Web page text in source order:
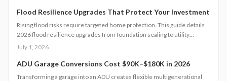
Flood Resilience Upgrades That Protect Your Investment
Rising flood risks require targeted home protection. This guide details
2026 flood resilience upgrades from foundation sealing to utility
elevation, along with cost ranges, practical steps, and maintenance
July 1, 2026
ADU Garage Conversions Cost $90K–$180K in 2026
Transforming a garage into an ADU creates flexible multigenerational